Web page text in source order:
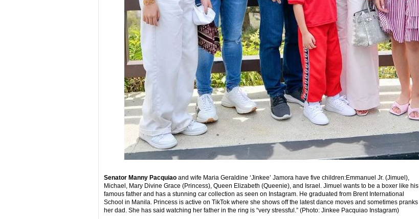
Senator Manny Pacquiaoand wife Maria Geraldine ‘Jinkee’ Jamora have five children:Emmanuel Jr. (Jimuel),
Michael, Mary Divine Grace (Princess), Queen Elizabeth (Queenie), and Israel. Jimuel wants to be a boxer like his
famous father and has a stunning car collection as seen on Instagram. He graduated from Brent International
School in Manila. Princess is active on TikTok where she shows off the latest dance moves and sometimes pranks
her dad. She has said watching her father in the ring is “very stressful.” (Photo: Jinkee Pacquiao Instagram)